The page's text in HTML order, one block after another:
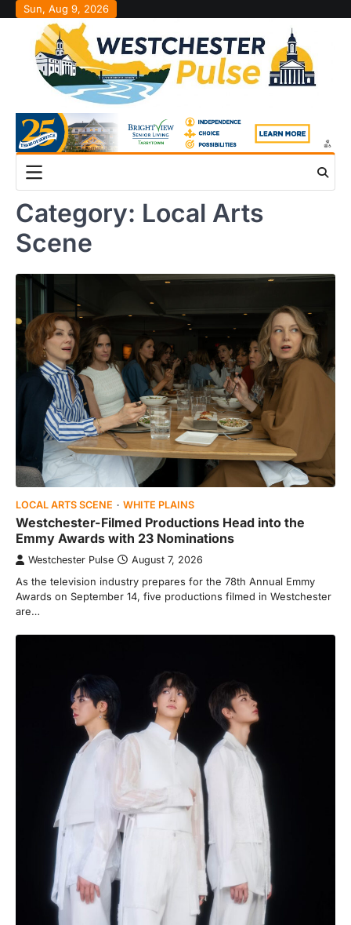
Skip
content
Sun, Aug 9, 2026
Category: Local Arts
Scene
LOCAL ARTS SCENE WHITE PLAINS
Westchester-Filmed Productions Head into the
Emmy Awards with 23 Nominations
Westchester Pulse August 7, 2026
As the television industry prepares for the 78th Annual Emmy
Awards on September 14, five productions filmed in Westchester
are…